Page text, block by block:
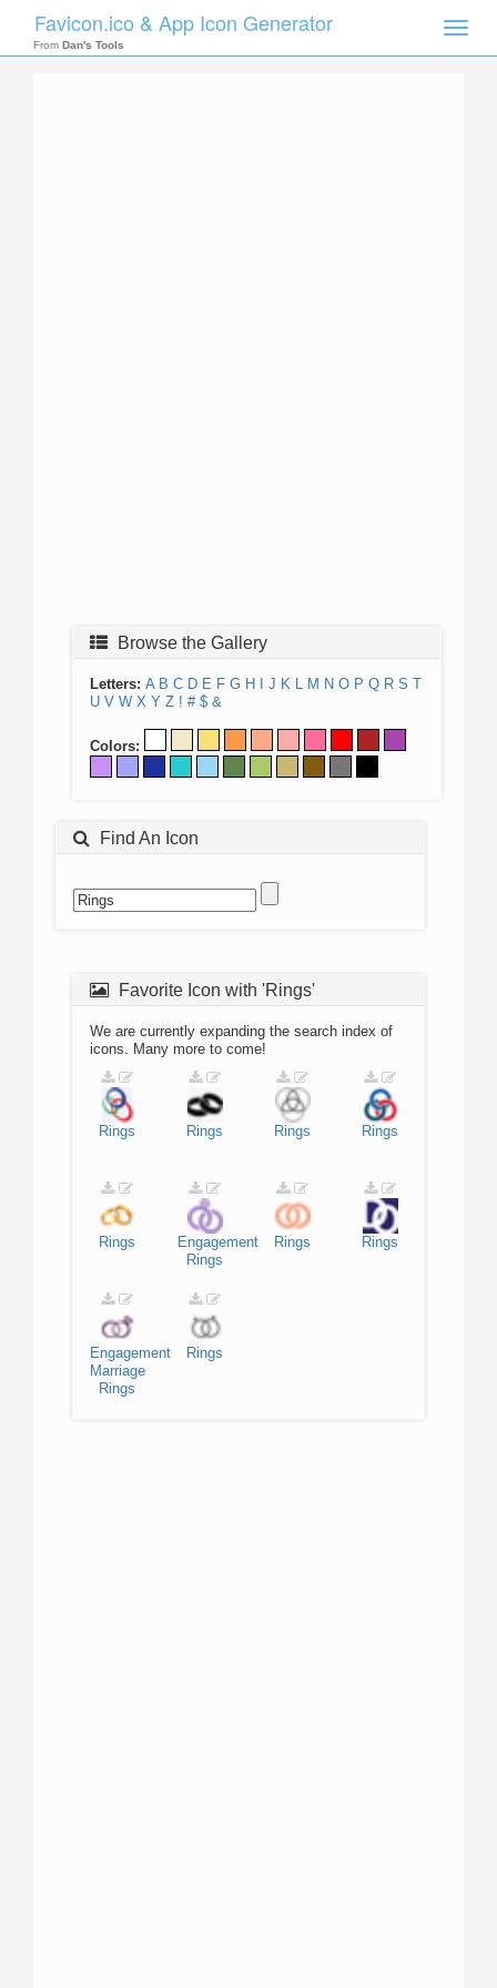
Toggle
Favicon.ico & App Icon Generator
From Dan's Tools
Browse the Gallery
Letters: A B C D E F G H J K L M N O P Q R S T
U V W X Y Z ! # $ &
Colors:
Find An Icon
Favorite Icon with 'Rings'
We are currently expanding the search index of
icons. Many more to come!
Rings Rings Rings Rings
Rings
Engagement
Rings
Rings Rings
Engagement
Marriage
Rings
Rings